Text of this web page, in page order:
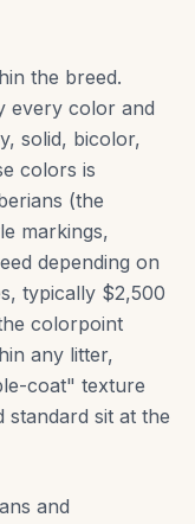
the breed.
every color and
solid, bicolor,
colors is
(the
markings,
depending on
typically $2,500
colorpoint
any litter,
coat" texture
sit at the
and